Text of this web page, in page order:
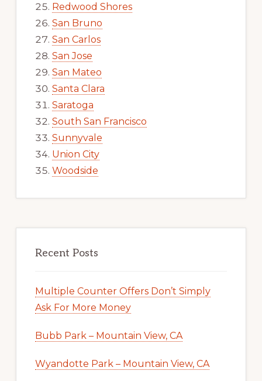
Redwood Shores
San Bruno
San Carlos
San Jose
San Mateo
Santa Clara
Saratoga
South San Francisco
Sunnyvale
Union City
Woodside
Recent Posts
Multiple Counter Offers Don’t Simply
Ask For More Money
Bubb Park – Mountain View, CA
Wyandotte Park – Mountain View, CA